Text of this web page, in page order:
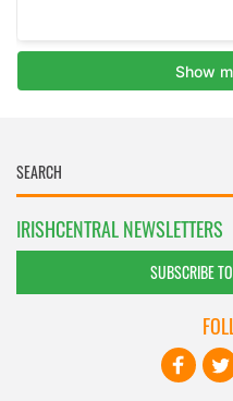
IRISHCENTRAL NEWSLETTERS
SUBSCRIBE